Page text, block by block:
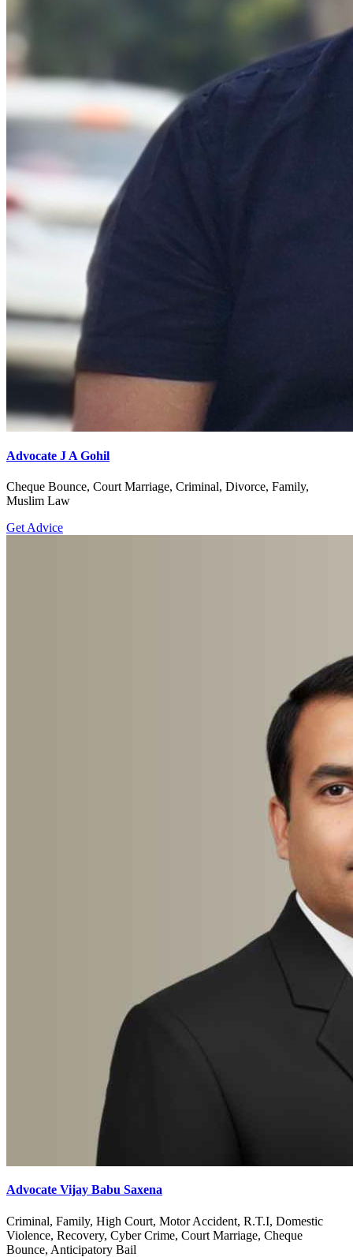
Advocate J A Gohil
Cheque Bounce, Court Marriage, Criminal, Divorce, Family,
Muslim Law
Get Advice
Advocate Vijay Babu Saxena
Criminal, Family, High Court, Motor Accident, R.T.I, Domestic
Violence, Recovery, Cyber Crime, Court Marriage, Cheque
Bounce, Anticipatory Bail